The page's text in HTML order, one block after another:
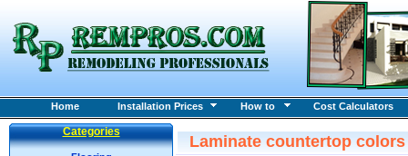
Home Installation Prices How to Cost Calculators
Categories
Laminate countertop